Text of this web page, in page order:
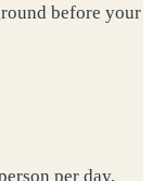
before your
per day,